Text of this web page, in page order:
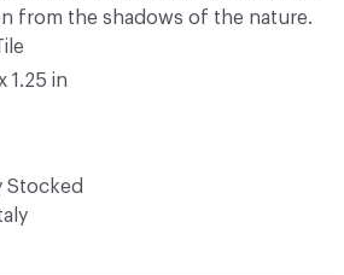
from the shadows of the nature.
1.25 in
Stocked